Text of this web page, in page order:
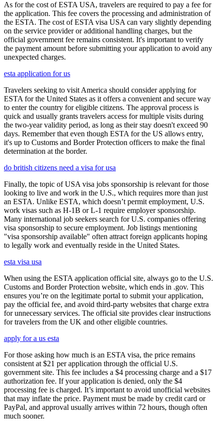
As for the cost of ESTA USA, travelers are required to pay a fee for
the application. This fee covers the processing and administration of
the ESTA. The cost of ESTA visa USA can vary slightly depending
on the service provider or additional handling charges, but the
official government fee remains consistent. It's important to verify
the payment amount before submitting your application to avoid any
unexpected charges.
esta application for us
Travelers seeking to visit America should consider applying for
ESTA for the United States as it offers a convenient and secure way
to enter the country for eligible citizens. The approval process is
quick and usually grants travelers access for multiple visits during
the two-year validity period, as long as their stay doesn't exceed 90
days. Remember that even though ESTA for the US allows entry,
it's up to Customs and Border Protection officers to make the final
determination at the border.
do british citizens need a visa for usa
Finally, the topic of USA visa jobs sponsorship is relevant for those
looking to live and work in the U.S., which requires more than just
an ESTA. Unlike ESTA, which doesn’t permit employment, U.S.
work visas such as H-1B or L-1 require employer sponsorship.
Many international job seekers search for U.S. companies offering
visa sponsorship to secure employment. Job listings mentioning
"visa sponsorship available" often attract foreign applicants hoping
to legally work and eventually reside in the United States.
esta visa usa
When using the ESTA application official site, always go to the U.S.
Customs and Border Protection website, which ends in .gov. This
ensures you’re on the legitimate portal to submit your application,
pay the official fee, and avoid third-party websites that charge extra
for unnecessary services. The official site provides clear instructions
for travelers from the UK and other eligible countries.
apply for a us esta
For those asking how much is an ESTA visa, the price remains
consistent at $21 per application through the official U.S.
government site. This fee includes a $4 processing charge and a $17
authorization fee. If your application is denied, only the $4
processing fee is charged. It’s important to avoid unofficial websites
that may inflate the price. Payment must be made by credit card or
PayPal, and approval usually arrives within 72 hours, though often
much sooner.